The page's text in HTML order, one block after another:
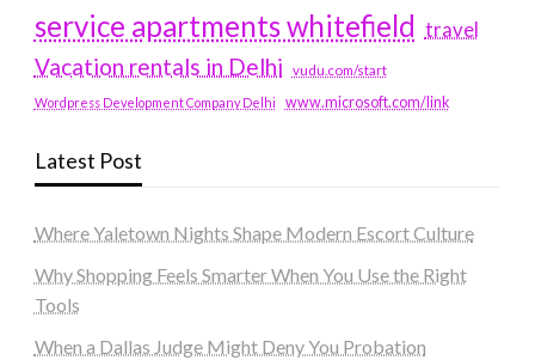
service apartments whitefield travel
Vacation rentals in Delhi vudu.com/start
Wordpress Development Company Delhi www.microsoft.com/link
Latest Post
Where Yaletown Nights Shape Modern Escort Culture
Why Shopping Feels Smarter When You Use the Right
Tools
When a Dallas Judge Might Deny You Probation